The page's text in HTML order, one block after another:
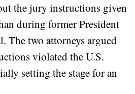
the jury instructions given
during former President
The two attorneys argued
violated the U.S.
setting the stage for an